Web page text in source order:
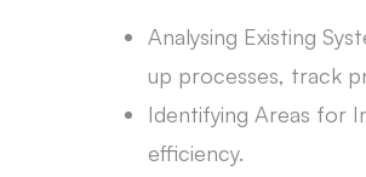
Analysing Existing
up processes, track
Identifying Areas for
efficiency.